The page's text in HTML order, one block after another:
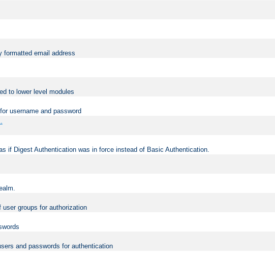
formatted email address
to lower level modules
username and password
if Digest Authentication was in force instead of Basic Authentication.
groups for authorization
and passwords for authentication